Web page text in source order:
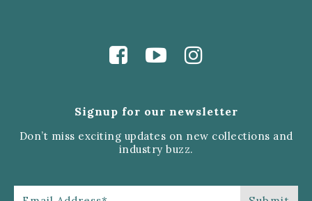
Signup for our newsletter
Don’t miss exciting updates on new collections and
industry buzz.